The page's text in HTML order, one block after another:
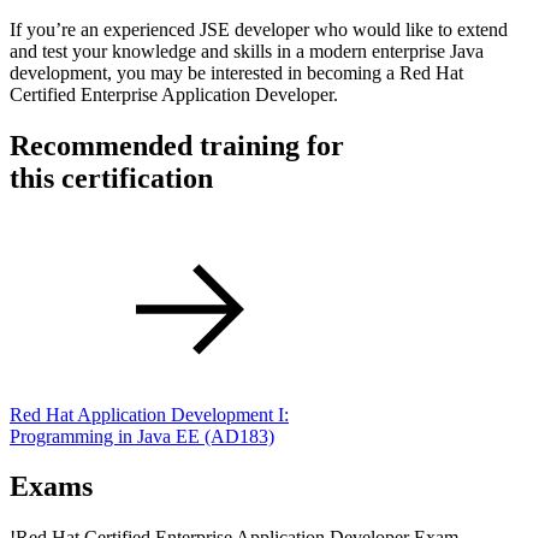
If you’re an experienced JSE developer who would like to extend
and test your knowledge and skills in a modern enterprise Java
development, you may be interested in becoming a Red Hat
Certified Enterprise Application Developer.
Recommended training for
this certification
Red Hat Application Development I:
Programming in Java EE (AD183)
Exams